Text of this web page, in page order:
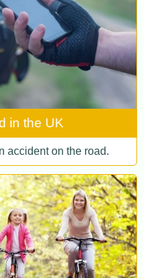
in the UK
accident on the road.